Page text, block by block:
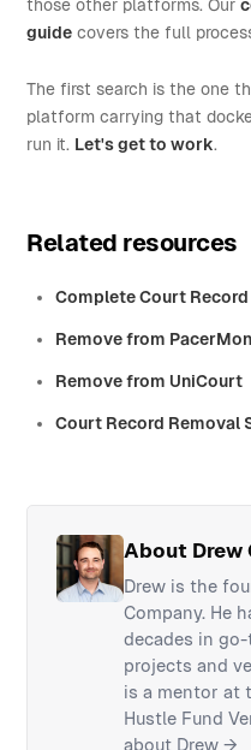
those other platforms. Our
guide covers the full
The first search is the one
platform carrying that
run it. Let's get to work.
Related resources
Complete Court
Remove from
Remove from UniCourt
Court Record Removal
About Drew
Drew is the
Company. He
decades in
projects and
is a mentor at
Hustle Fund
about Drew →